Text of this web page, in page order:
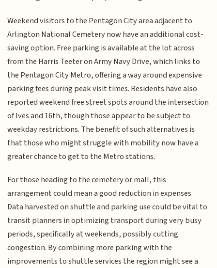
Weekend visitors to the Pentagon City area adjacent to
Arlington National Cemetery now have an additional cost-
saving option. Free parking is available at the lot across
from the Harris Teeter on Army Navy Drive, which links to
the Pentagon City Metro, offering a way around expensive
parking fees during peak visit times. Residents have also
reported weekend free street spots around the intersection
of Ives and 16th, though those appear to be subject to
weekday restrictions. The benefit of such alternatives is
that those who might struggle with mobility now have a
greater chance to get to the Metro stations.
For those heading to the cemetery or mall, this
arrangement could mean a good reduction in expenses.
Data harvested on shuttle and parking use could be vital to
transit planners in optimizing transport during very busy
periods, specifically at weekends, possibly cutting
congestion. By combining more parking with the
improvements to shuttle services the region might see a